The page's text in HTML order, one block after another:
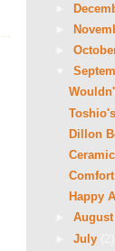
Dillon
Happy
August
July